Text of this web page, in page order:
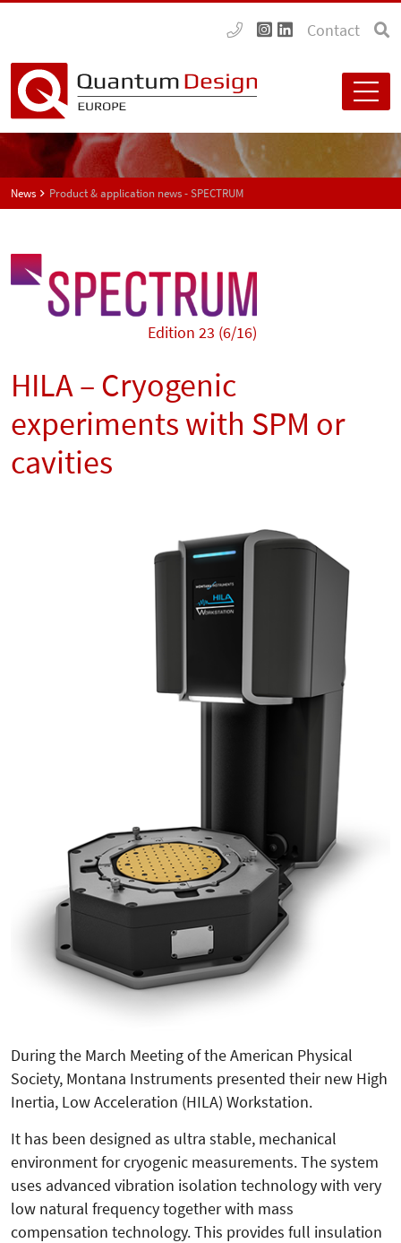
Contact
News Product & application news - SPECTRUM
Edition 23 (6/16)
HILA – Cryogenic
experiments with SPM or
cavities
During the March Meeting of the American Physical
Society, Montana Instruments presented their new High
Inertia, Low Acceleration (HILA) Workstation.
It has been designed as ultra stable, mechanical
environment for cryogenic measurements. The system
uses advanced vibration isolation technology with very
low natural frequency together with mass
compensation technology. This provides full insulation